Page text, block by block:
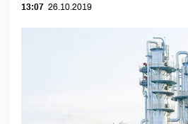
13:07 26.10.2019